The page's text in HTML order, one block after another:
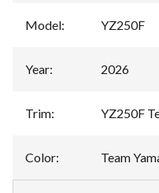
Model: YZ250F
Year: 2026
Trim: YZ250F
Color: Team